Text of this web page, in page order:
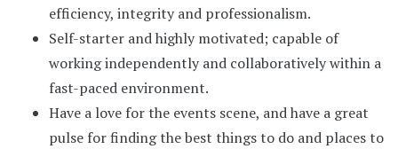
efficiency, integrity and professionalism.
Self-starter and highly motivated; capable of
working independently and collaboratively within a
fast-paced environment.
Have a love for the events scene, and have a great
pulse for finding the best things to do and places to